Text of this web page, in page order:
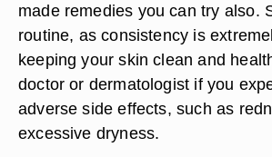
made remedies you can try also.
routine, as consistency is
keeping your skin clean and
doctor or dermatologist if you
adverse side effects, such as
excessive dryness.